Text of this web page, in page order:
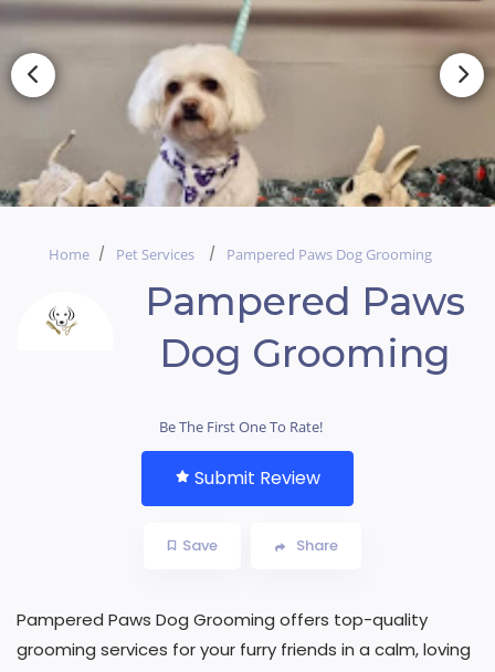
Home Pet Services Pampered Paws Dog Grooming
Pampered Paws
Dog Grooming
Be The First One To Rate!
Submit Review
Save Share
Pampered Paws Dog Grooming offers top-quality
grooming services for your furry friends in a calm, loving